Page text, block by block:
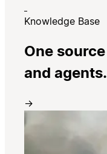
Knowledge Base
One
and agents.
→